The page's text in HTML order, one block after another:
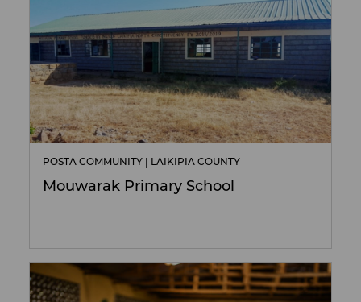
POSTA COMMUNITY | LAIKIPIA COUNTY
Mouwarak Primary School